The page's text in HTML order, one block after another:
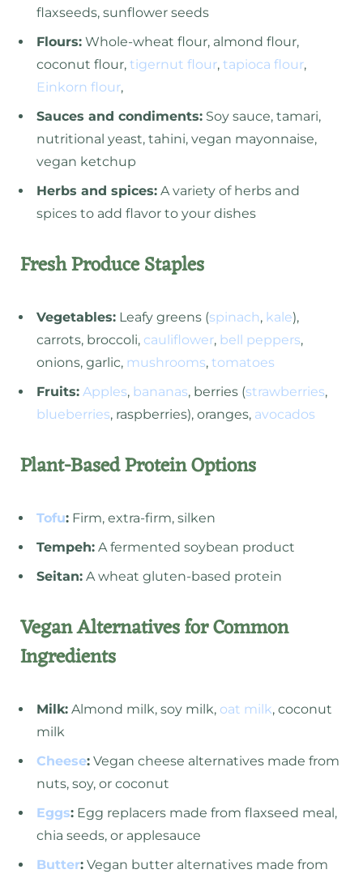
flaxseeds, sunflower seeds
Flours: Whole-wheat flour, almond flour,
coconut flour, tigernut flour, tapioca flour,
Einkorn flour,
Sauces and condiments: Soy sauce, tamari,
nutritional yeast, tahini, vegan mayonnaise,
vegan ketchup
Herbs and spices: A variety of herbs and
spices to add flavor to your dishes
Fresh Produce Staples
Vegetables: Leafy greens (spinach, kale),
carrots, broccoli, cauliflower, bell peppers,
onions, garlic, mushrooms, tomatoes
Fruits: Apples, bananas, berries (strawberries,
blueberries, raspberries), oranges, avocados
Plant-Based Protein Options
Tofu: Firm, extra-firm, silken
Tempeh: A fermented soybean product
Seitan: A wheat gluten-based protein
Vegan Alternatives for Common
Ingredients
Milk: Almond milk, soy milk, oat milk, coconut
milk
Cheese: Vegan cheese alternatives made from
nuts, soy, or coconut
Eggs: Egg replacers made from flaxseed meal,
chia seeds, or applesauce
Butter: Vegan butter alternatives made from